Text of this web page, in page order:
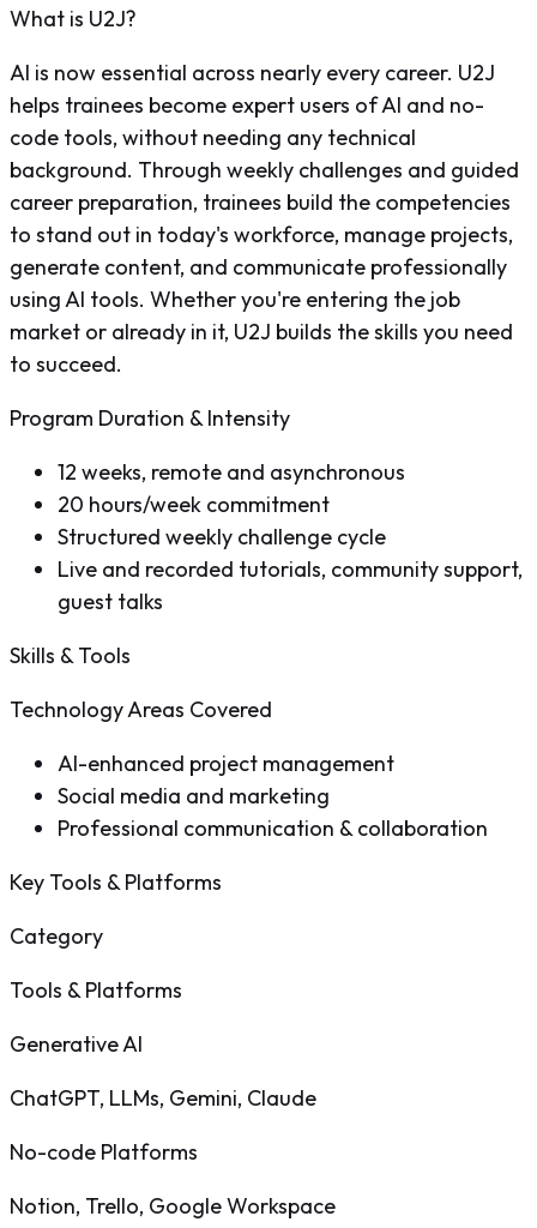
What is U2J?
AI is now essential across nearly every career. U2J
helps trainees become expert users of AI and no-
code tools, without needing any technical
background. Through weekly challenges and guided
career preparation, trainees build the competencies
to stand out in today's workforce, manage projects,
generate content, and communicate professionally
using AI tools. Whether you're entering the job
market or already in it, U2J builds the skills you need
to succeed.
Program Duration & Intensity
12 weeks, remote and asynchronous
20 hours/week commitment
Structured weekly challenge cycle
Live and recorded tutorials, community support,
guest talks
Skills & Tools
Technology Areas Covered
AI-enhanced project management
Social media and marketing
Professional communication & collaboration
Key Tools & Platforms
Category
Tools & Platforms
Generative AI
ChatGPT, LLMs, Gemini, Claude
No-code Platforms
Notion, Trello, Google Workspace